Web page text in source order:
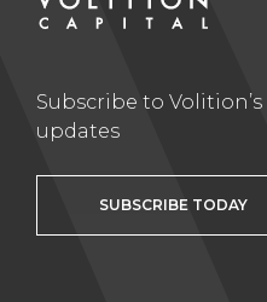
Subscribe to
updates
SUBSCRIBE TODAY